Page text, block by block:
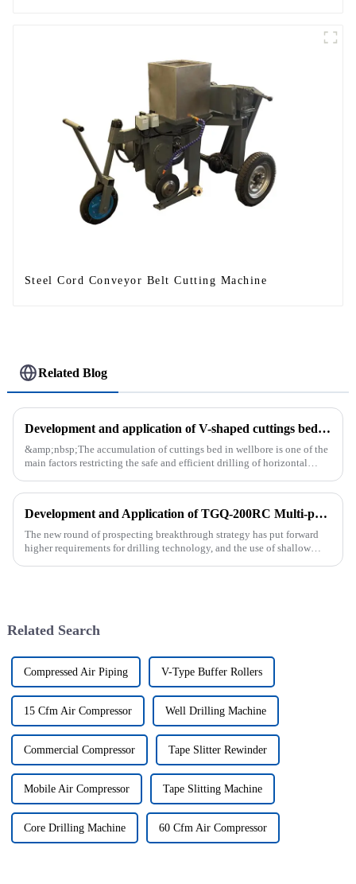
Steel Cord Conveyor Belt Cutting Machine
Related Blog
Development and application of V-shaped cuttings bed cleaning tool in horizontal well
&amp;nbsp;The accumulation of cuttings bed in wellbore is one of the
main factors restricting the safe and efficient drilling of horizontal
Development and Application of TGQ-200RC Multi-process Automatic Drilling Rig
The new round of prospecting breakthrough strategy has put forward
higher requirements for drilling technology, and the use of shallow
Related Search
Compressed Air Piping V-Type Buffer Rollers
15 Cfm Air Compressor Well Drilling Machine
Commercial Compressor Tape Slitter Rewinder
Mobile Air Compressor Tape Slitting Machine
Core Drilling Machine 60 Cfm Air Compressor